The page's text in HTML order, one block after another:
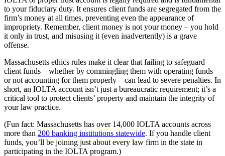
to your fiduciary duty. It ensures client funds are segregated from the
firm’s money at all times, preventing even the appearance of
impropriety. Remember, client money is not your money – you hold
it only in trust, and misusing it (even inadvertently) is a grave
offense.
Massachusetts ethics rules make it clear that failing to safeguard
client funds – whether by commingling them with operating funds
or not accounting for them properly – can lead to severe penalties. In
short, an IOLTA account isn’t just a bureaucratic requirement; it’s a
critical tool to protect clients’ property and maintain the integrity of
your law practice.
(Fun fact: Massachusetts has over 14,000 IOLTA accounts across
more than 200 banking institutions statewide. If you handle client
funds, you’ll be joining just about every law firm in the state in
participating in the IOLTA program.)